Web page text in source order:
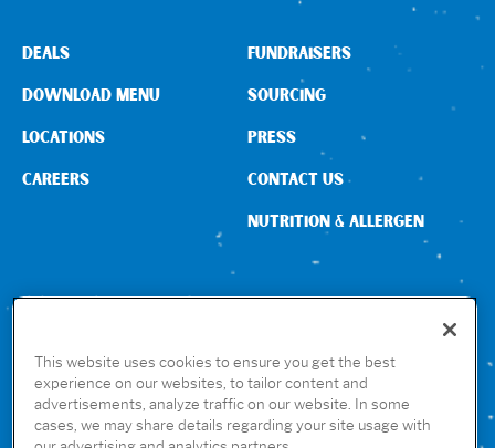
CONNECT WITH US
DEALS
DOWNLOAD MENU
LOCATIONS
CAREERS
FUNDRAISERS
SOURCING
PRESS
CONTACT US
NUTRITION & ALLERGEN
GET THE RUBIO’S APP
This website uses cookies to ensure you get the best
experience on our websites, to tailor content and
advertisements, analyze traffic on our website. In some
cases, we may share details regarding your site usage with